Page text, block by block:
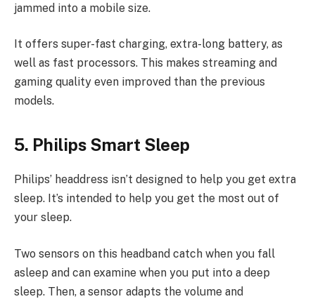
jammed into a mobile size.
It offers super-fast charging, extra-long battery, as
well as fast processors. This makes streaming and
gaming quality even improved than the previous
models.
5. Philips Smart Sleep
Philips’ headdress isn’t designed to help you get extra
sleep. It’s intended to help you get the most out of
your sleep.
Two sensors on this headband catch when you fall
asleep and can examine when you put into a deep
sleep. Then, a sensor adapts the volume and